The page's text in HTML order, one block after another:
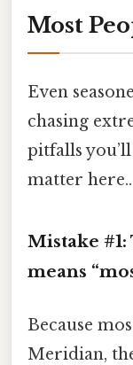
Most
Even
chasing
pitfalls
matter here..
Mistake
means
Because
Meridian,